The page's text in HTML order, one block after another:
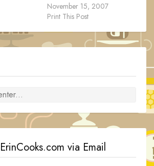
November 15, 2007
Print This Post
via Email